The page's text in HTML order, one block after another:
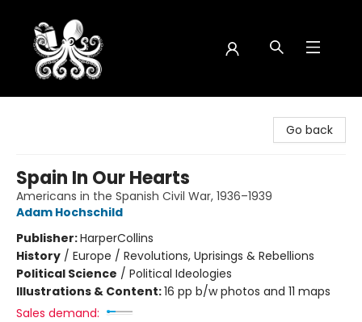
Go back
Spain In Our Hearts
Americans in the Spanish Civil War, 1936–1939
Adam Hochschild
Publisher:HarperCollins
History / Europe / Revolutions, Uprisings & Rebellions
Political Science / Political Ideologies
Illustrations & Content:16 pp b/w photos and 11 maps
Sales demand: